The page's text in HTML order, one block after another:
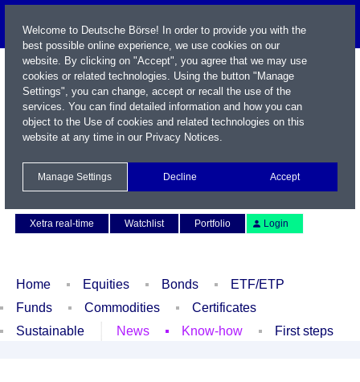
Xetra real-time
Watchlist Portfolio Login
Home Equities Bonds
ETF/ETP
Funds
Commodities
Certificates
Sustainable
News Know-how First steps
Welcome to Deutsche Börse! In order to provide you with the
best possible online experience, we use cookies on our
website. By clicking on "Accept", you agree that we may use
cookies or related technologies. Using the button "Manage
Settings", you can change, accept or recall the use of the
services. You can find detailed information and how you can
object to the Use of cookies and related technologies on this
website at any time in our Privacy Notices.
Manage Settings Decline Accept